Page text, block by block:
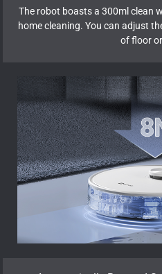
The robot boasts a 300ml clean
home cleaning. You can adjust
of floor